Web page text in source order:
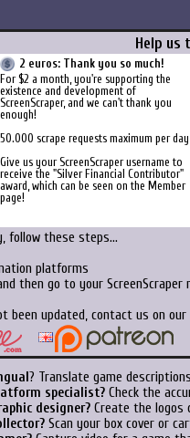
Help us
2 euros: Thank you so much!
For $2 a month, you're supporting the
existence and development of
ScreenScraper, and we can't thank you
enough!
50.000 scrape requests maximum per day
Give us your ScreenScraper username to
receive the "Silver Financial Contributor"
award, which can be seen on the Member
page!
follow these steps...
platforms
then go to your
been updated, contact us on
? Translate game
specialist? Check the
designer? Create the logos
Scan your box cover or